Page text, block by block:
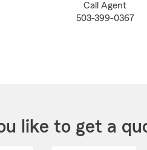
Call Agent
503-399-0367
like to get a